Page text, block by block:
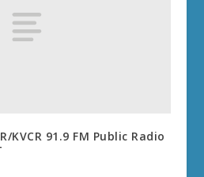
KVCR 91.9 FM Public Radio